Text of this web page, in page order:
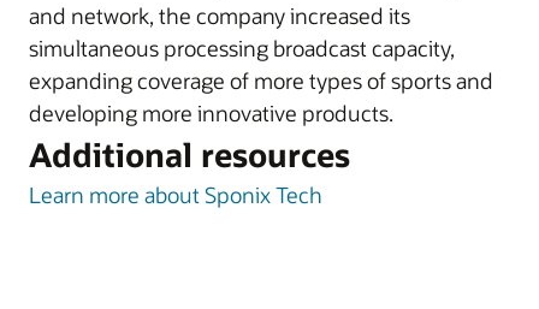
and network, the company increased its
simultaneous processing broadcast capacity,
expanding coverage of more types of sports and
developing more innovative products.
Additional resources
Learn more about Sponix Tech